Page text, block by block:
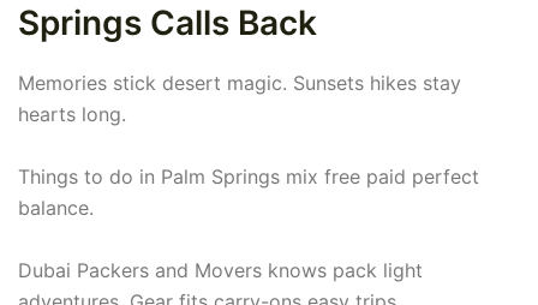
Springs Calls Back
Memories stick desert magic. Sunsets hikes stay
hearts long.
Things to do in Palm Springs mix free paid perfect
balance.
Dubai Packers and Movers knows pack light